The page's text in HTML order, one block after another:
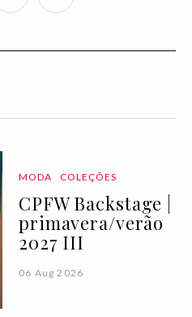
MODA COLEÇÕES
CPFW Backstage |
primavera/verão
2027 III
06 Aug 2026